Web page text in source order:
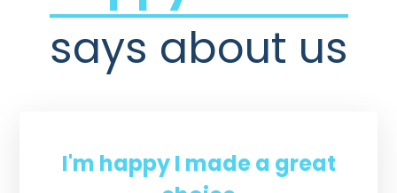
says about us
I'm happy I made a great